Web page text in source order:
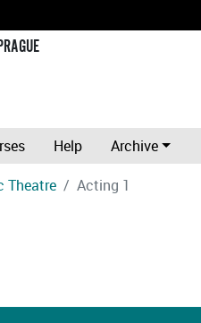
Help
Archive
Theatre Acting 1